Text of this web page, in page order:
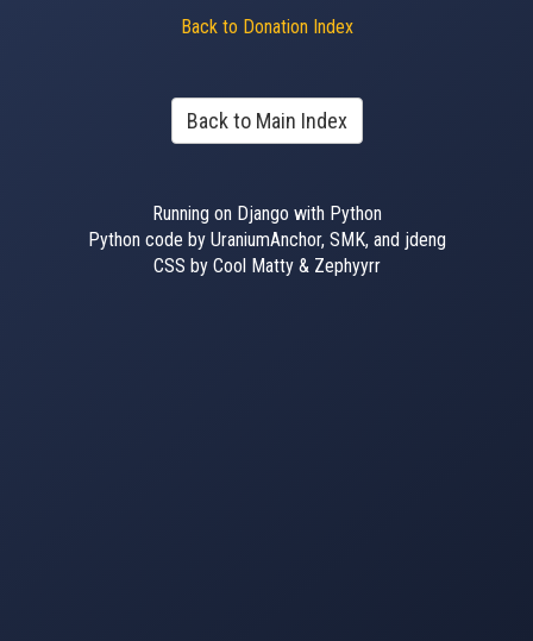
Back to Donation Index
Back to Main Index
Running on Django with Python
Python code by UraniumAnchor, SMK, and jdeng
CSS by Cool Matty & Zephyyrr